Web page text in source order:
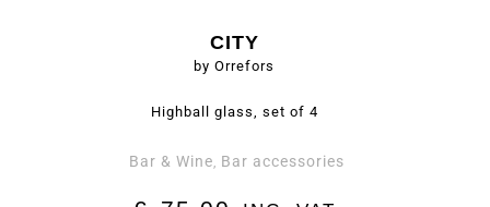
CITY
by Orrefors
Highball glass, set of 4
Bar & Wine, Bar accessories